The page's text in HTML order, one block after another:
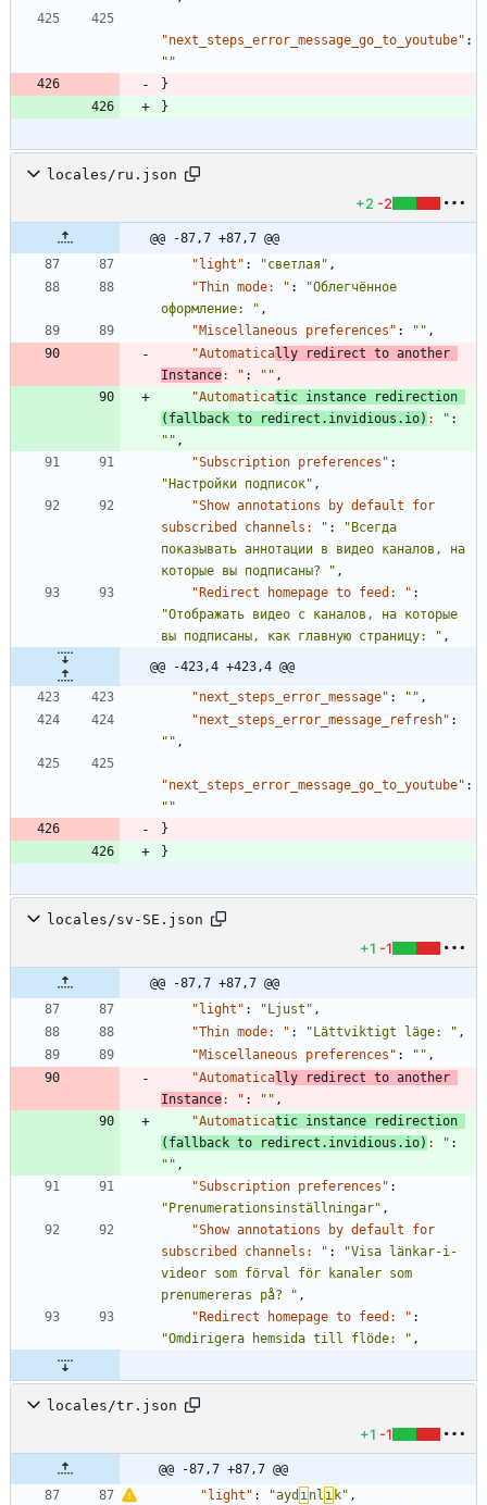
"next_steps_error_message_go_to_youtube" :
""
}
}
locales/ru.json
+2 -2
@@ -87,7 +87,7 @@
"light" : "светлая" ,
"Thin mode: " :
"Облегчённое
оформление: " ,
"Miscellaneous preferences" : "" ,
"Automatically redirect to another
Instance: " : "" ,
"Automaticatic instance redirection
(fallback to redirect.invidious.io) : " :
"" ,
"Subscription preferences" :
"Настройки подписок" ,
"Show annotations by default for
subscribed channels: " :
"Всегда
показывать аннотации в видео каналов, на
которые вы подписаны? " ,
"Redirect homepage to feed: " :
"Отображать видео с каналов, на которые
вы подписаны, как главную страницу: " ,
@@ -423,4 +423,4 @@
"next_steps_error_message" : "" ,
"next_steps_error_message_refresh" :
"" ,
"next_steps_error_message_go_to_youtube" :
""
}
}
locales/sv-SE.json
+1 -1
@@ -87,7 +87,7 @@
"light" : "Ljust" ,
"Thin mode: " : "Lättviktigt läge: " ,
"Miscellaneous preferences" : "" ,
"Automatically redirect to another
Instance: " : "" ,
"Automaticatic instance redirection
(fallback to redirect.invidious.io) : " :
"" ,
"Subscription preferences" :
"Prenumerationsinställningar" ,
"Show annotations by default for
subscribed channels: " :
"Visa länkar-i-
videor som förval för kanaler som
prenumereras på? " ,
"Redirect homepage to feed: " :
"Omdirigera hemsida till flöde: " ,
locales/tr.json
+1 -1
@@ -87,7 +87,7 @@
"light" : "ayd ınl ı k" ,